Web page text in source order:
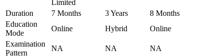
Limited
Duration 7 Months 3 Years
8 Months
Education
Mode
Online Hybrid
Online
Examination
Pattern
NA NA
NA